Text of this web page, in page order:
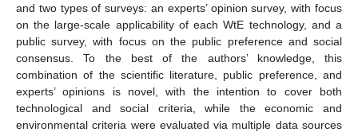
and two types of surveys: an experts’ opinion survey, with focus
on the large-scale applicability of each WtE technology, and a
public survey, with focus on the public preference and social
consensus. To the best of the authors’ knowledge, this
combination of the scientific literature, public preference, and
experts’ opinions is novel, with the intention to cover both
technological and social criteria, while the economic and
environmental criteria were evaluated via multiple data sources